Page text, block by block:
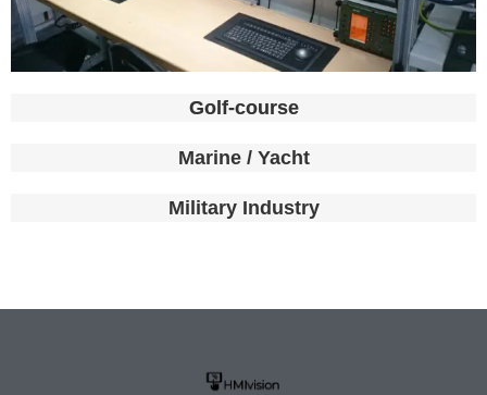
Golf-course
Marine / Yacht
Military Industry